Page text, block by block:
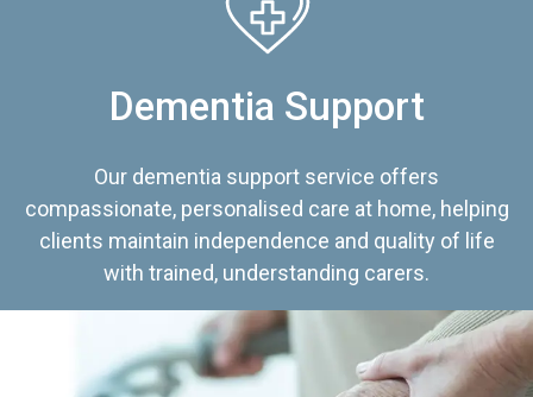
Dementia Support
Our dementia support service offers
compassionate, personalised care at home, helping
clients maintain independence and quality of life
with trained, understanding carers.